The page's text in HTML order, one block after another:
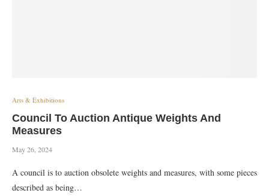
Arts & Exhibitions
Council To Auction Antique Weights And
Measures
May 26, 2024
A council is to auction obsolete weights and measures, with some pieces
described as being…